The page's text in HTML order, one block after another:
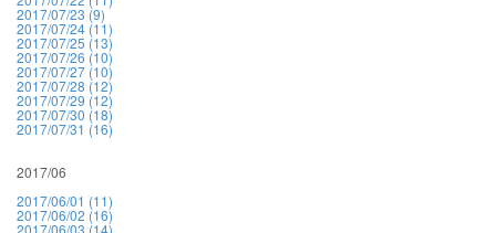
2017/07/23 (9)
2017/07/24 (11)
2017/07/25 (13)
2017/07/26 (10)
2017/07/27 (10)
2017/07/28 (12)
2017/07/29 (12)
2017/07/30 (18)
2017/07/31 (16)
2017/06
2017/06/01 (11)
2017/06/02 (16)
2017/06/03 (14)